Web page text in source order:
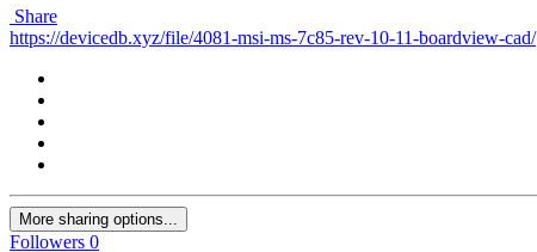
Share
https://devicedb.xyz/file/4081-msi-ms-7c85-rev-10-11-boardview-cad/
More sharing options...
Followers 0